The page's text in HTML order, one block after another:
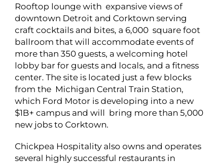
Rooftop lounge with expansive views of
downtown Detroit and Corktown serving
craft cocktails and bites, a 6,000 square foot
ballroom that will accommodate events of
more than 350 guests, a welcoming hotel
lobby bar for guests and locals, and a fitness
center. The site is located just a few blocks
from the Michigan Central Train Station,
which Ford Motor is developing into a new
$1B+ campus and will bring more than 5,000
new jobs to Corktown.
Chickpea Hospitality also owns and operates
several highly successful restaurants in